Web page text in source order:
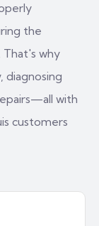
the
That's why
diagnosing
with
customers